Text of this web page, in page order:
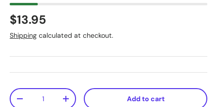
$13.95
Shipping calculated at checkout.
Qty
+ Add to cart